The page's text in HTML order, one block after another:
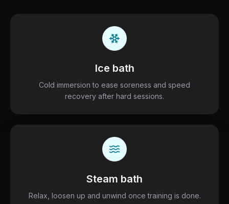
Ice bath
Cold immersion to ease soreness and speed
recovery after hard sessions.
Steam bath
Relax, loosen up and unwind once training is done.